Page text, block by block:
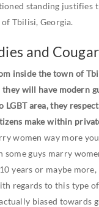
standing justifies
Tbilisi, Georgia.
and
inside the town of
they will have modern
LGBT area, they
make within
women way more
some guys marry
years or maybe
regards to this type
biased towards